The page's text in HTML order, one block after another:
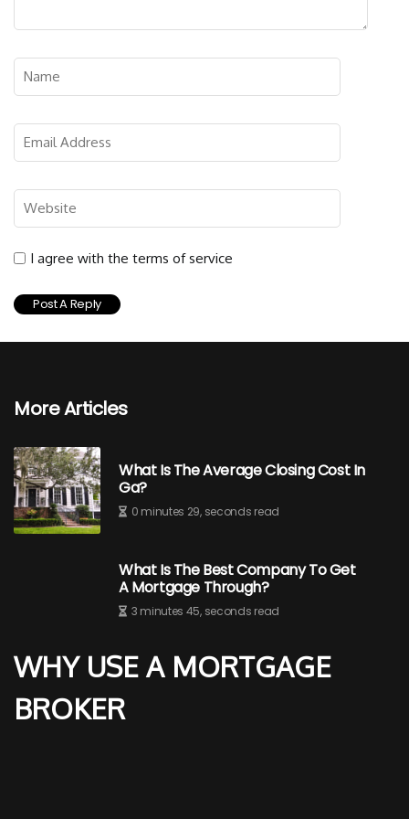
I agree with the terms of service
More Articles
What Is The Average Closing Cost In
Ga?
0 minutes 29, seconds read
What Is The Best Company To Get
A Mortgage Through?
3 minutes 45, seconds read
WHY USE A MORTGAGE
BROKER